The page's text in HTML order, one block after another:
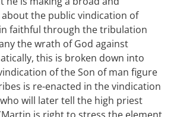
the public vindication of
faithful through the tribulation
the wrath of God against
this is broken down into
of the Son of man figure
is re-enacted in the vindication
will later tell the high priest